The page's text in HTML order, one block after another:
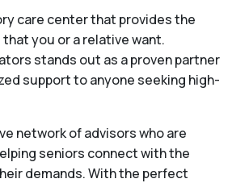
care center that provides the
you or a relative want.
stands out as a proven partner
support to anyone seeking high-
network of advisors who are
seniors connect with the
demands. With the perfect